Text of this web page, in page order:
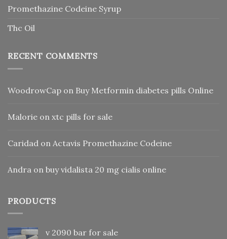
Promethazine Codeine Syrup
Thc Oil
RECENT COMMENTS
WoodrowCap on Buy Metformin diabetes pills Online
Malorie on xtc pills for sale
Caridad on Actavis Promethazine Codeine
Andra on buy vidalista 20 mg cialis online
PRODUCTS
v 2090 bar for sale